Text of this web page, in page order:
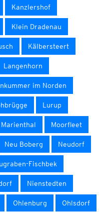
Kanzlershof
Klein Dradenau
Kälbersteert
Langenhorn
im Norden
Lurup
Marienthal Moorfleet
Neu Boberg Neudorf
Fischbek
Nienstedten
Ohlenburg Ohlsdorf